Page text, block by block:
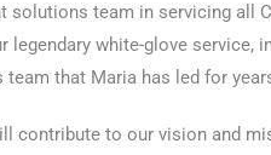
solutions team in servicing all
legendary white-glove service,
that Maria has led for
contribute to our vision and